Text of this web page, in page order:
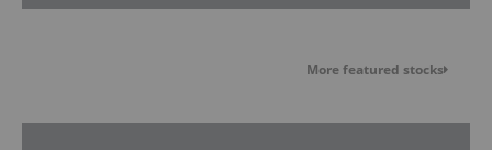
More featured stocks